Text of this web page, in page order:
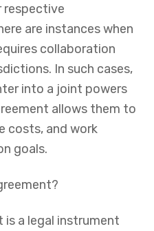
respective
are instances when
collaboration
In such cases,
into a joint powers
allows them to
costs, and work
goals.
a legal instrument